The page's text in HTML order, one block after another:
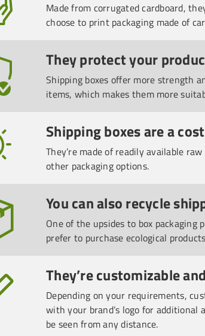
Made from corrugated cardboard,
choose to print packaging made of
They protect your
Shipping boxes offer more strength
items, which makes them more
Shipping boxes are a
They’re made of readily available
other packaging options.
You can also recycle
One of the upsides to box packaging
prefer to purchase ecological
They’re customizable
Depending on your requirements,
with your brand’s logo for additional
be seen from any distance.